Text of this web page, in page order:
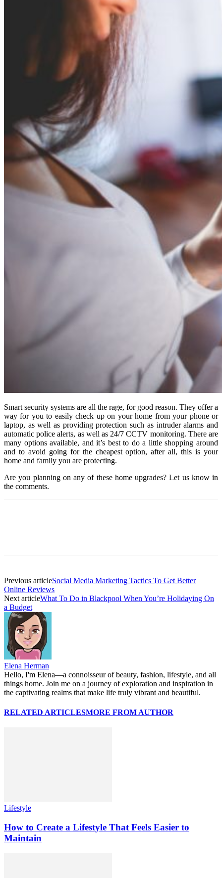
Smart security systems are all the rage, for good reason. They offer a
way for you to easily check up on your home from your phone or
laptop, as well as providing protection such as intruder alarms and
automatic police alerts, as well as 24/7 CCTV monitoring. There are
many options available, and it’s best to do a little shopping around
and to avoid going for the cheapest option, after all, this is your
home and family you are protecting.
Are you planning on any of these home upgrades? Let us know in
the comments.
Previous articleSocial Media Marketing Tactics To Get Better
Online Reviews
Next articleWhat To Do in Blackpool When You’re Holidaying On
a Budget
Elena Herman
Hello, I'm Elena—a connoisseur of beauty, fashion, lifestyle, and all
things home. Join me on a journey of exploration and inspiration in
the captivating realms that make life truly vibrant and beautiful.
RELATED ARTICLESMORE FROM AUTHOR
Lifestyle
How to Create a Lifestyle That Feels Easier to
Maintain